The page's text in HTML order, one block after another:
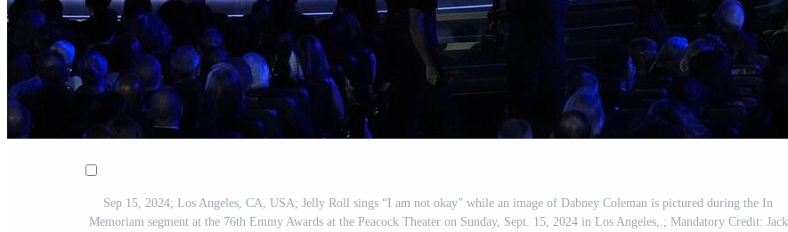
Sep 15, 2024; Los Angeles, CA, USA; Jelly Roll sings “I am not okay” while an image of Dabney Coleman is pictured during the In
Memoriam segment at the 76th Emmy Awards at the Peacock Theater on Sunday, Sept. 15, 2024 in Los Angeles,.; Mandatory Credit: Jack